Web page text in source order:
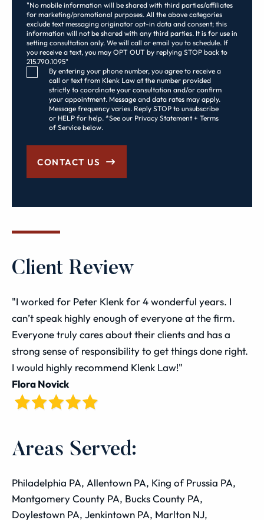
"No mobile information will be shared with third parties/affiliates
for marketing/promotional purposes. All the above categories
exclude text messaging originator opt-in data and consent; this
information will not be shared with any third parties. It is for use in
setting consultation only. We will call or email you to schedule. If
you receive a text, you may OPT OUT by replying STOP back to
215.790.1095"
Consent Checkbox
By entering your phone number, you agree to receive a
call or text from Klenk Law at the number provided
strictly to coordinate your consultation and/or confirm
your appointment. Message and data rates may apply.
Message frequency varies. Reply STOP to unsubscribe
or HELP for help. *See our Privacy Statement + Terms
of Service below.
CONTACT US
Client Review
"I worked for Peter Klenk for 4 wonderful years. I
can’t speak highly enough of everyone at the firm.
Everyone truly cares about their clients and has a
strong sense of responsibility to get things done right.
I would highly recommend Klenk Law!"
Flora Novick
Areas Served:
Philadelphia PA, Allentown PA, King of Prussia PA,
Montgomery County PA, Bucks County PA,
Doylestown PA, Jenkintown PA, Marlton NJ,